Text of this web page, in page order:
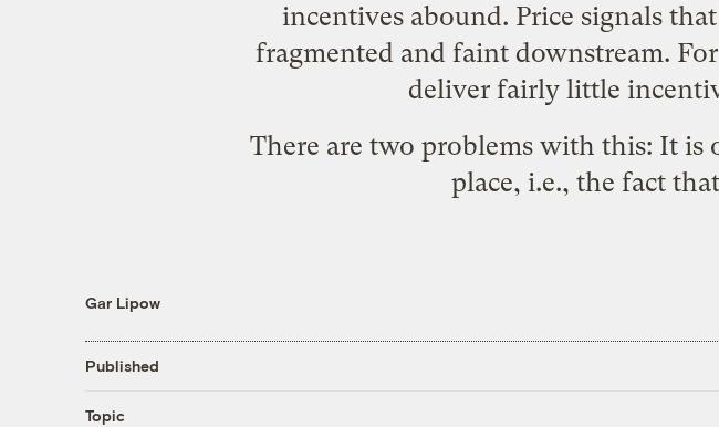
incentives abound. Price signals
fragmented and faint downstream.
deliver fairly little
There are two problems with this: It is
place, i.e., the fact
Gar Lipow
Published
Topic